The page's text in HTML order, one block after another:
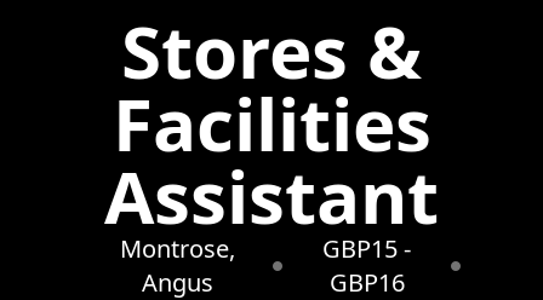
Stores &
Facilities
Assistant
Montrose,
Angus
GBP15 -
GBP16